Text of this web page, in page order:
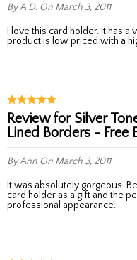
By A D. On March 3, 2011
product is low priced with a
Review for Silver Tone Business Card Holder with
Lined Borders - Free
By Ann On March 3, 2011
It was absolutely gorgeous. Better than I imagined. I gave this business
card holder as a gift and the
professional appearance.